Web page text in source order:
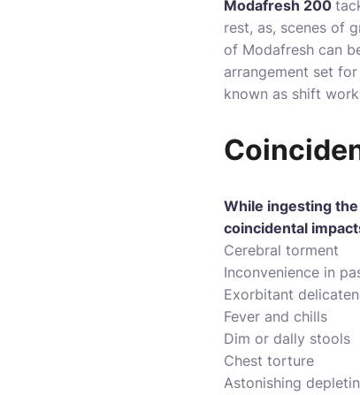
Modafresh 200
rest, as, scenes of
of Modafresh can
arrangement set
known as shift
While ingesting
coincidental
Cerebral torment
Inconvenience in
Exorbitant
Fever and chills
Dim or dally stools
Chest torture
Astonishing